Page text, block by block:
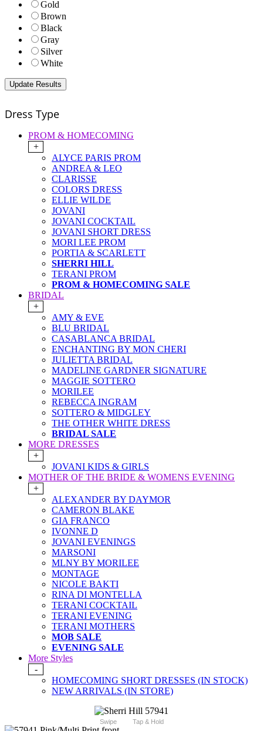
Gold
Brown
Black
Gray
Silver
White
Dress Type
PROM & HOMECOMING
+
ALYCE PARIS PROM
ANDREA & LEO
CLARISSE
COLORS DRESS
ELLIE WILDE
JOVANI
JOVANI COCKTAIL
JOVANI SHORT DRESS
MORI LEE PROM
PORTIA & SCARLETT
SHERRI HILL
TERANI PROM
PROM & HOMECOMING SALE
BRIDAL
+
AMY & EVE
BLU BRIDAL
CASABLANCA BRIDAL
ENCHANTING BY MON CHERI
JULIETTA BRIDAL
MADELINE GARDNER SIGNATURE
MAGGIE SOTTERO
MORILEE
REBECCA INGRAM
SOTTERO & MIDGLEY
THE OTHER WHITE DRESS
BRIDAL SALE
MORE DRESSES
+
JOVANI KIDS & GIRLS
MOTHER OF THE BRIDE & WOMENS EVENING
+
ALEXANDER BY DAYMOR
CAMERON BLAKE
GIA FRANCO
IVONNE D
JOVANI EVENINGS
MARSONI
MLNY BY MORILEE
MONTAGE
NICOLE BAKTI
RINA DI MONTELLA
TERANI COCKTAIL
TERANI EVENING
TERANI MOTHERS
MOB SALE
EVENING SALE
More Styles
-
HOMECOMING SHORT DRESSES (IN STOCK)
NEW ARRIVALS (IN STORE)
Swipe Tap & Hold